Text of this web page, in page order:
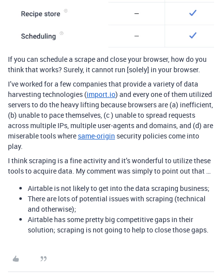
If you can schedule a scrape and close your browser, how do you
think that works? Surely, it cannot run [solely] in your browser.
I’ve worked for a few companies that provide a variety of data
harvesting technologies (import.io) and every one of them utilized
servers to do the heavy lifting because browsers are (a) inefficient,
(b) unable to pace themselves, (c ) unable to spread requests
across multiple IPs, multiple user-agents and domains, and (d) are
miserable tools where same-origin security policies come into
play.
I think scraping is a fine activity and it’s wonderful to utilize these
tools to acquire data. My comment was simply to point out that …
Airtable is not likely to get into the data scraping business;
There are lots of potential issues with scraping (technical
and otherwise);
Airtable has some pretty big competitive gaps in their
solution; scraping is not going to help to close those gaps.